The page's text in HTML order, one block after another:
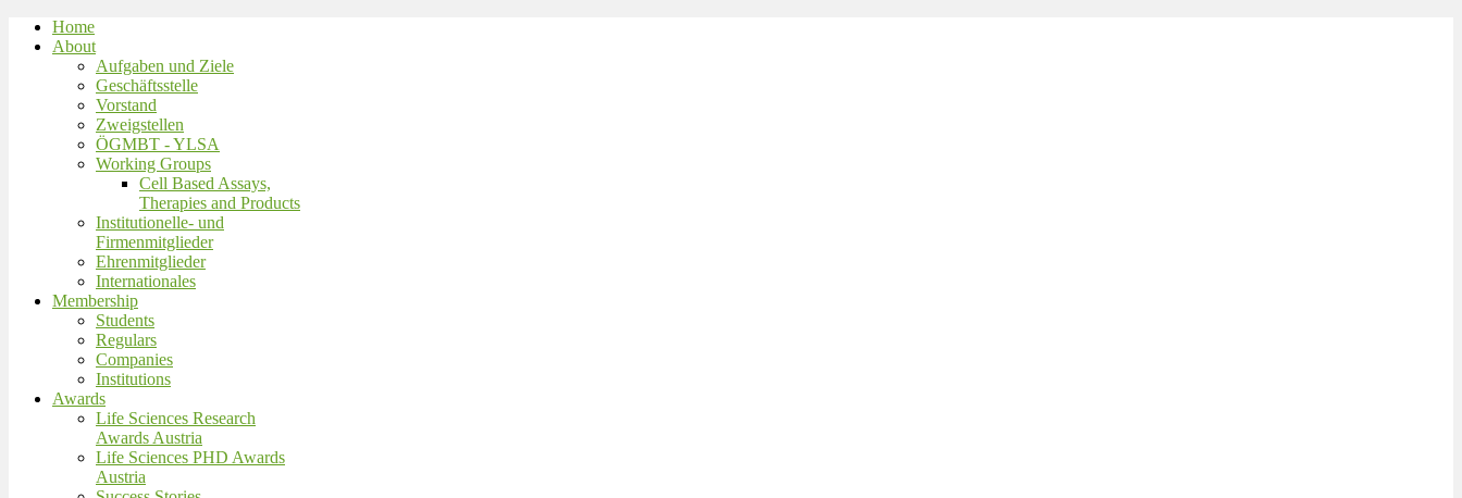
Home
About
Aufgaben und Ziele
Geschäftsstelle
Vorstand
Zweigstellen
ÖGMBT - YLSA
Working Groups
Cell Based Assays,
Therapies and Products
Institutionelle- und
Firmenmitglieder
Ehrenmitglieder
Internationales
Membership
Students
Regulars
Companies
Institutions
Awards
Life Sciences Research
Awards Austria
Life Sciences PHD Awards
Austria